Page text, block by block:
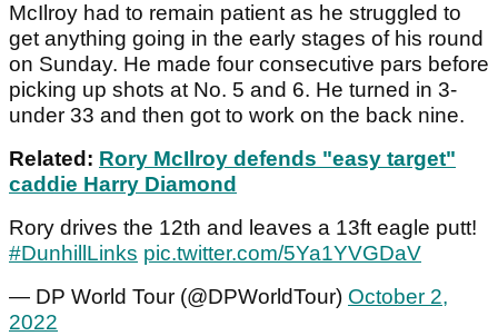
McIlroy had to remain patient as he struggled to
get anything going in the early stages of his round
on Sunday. He made four consecutive pars before
picking up shots at No. 5 and 6. He turned in 3-
under 33 and then got to work on the back nine.
Related: Rory McIlroy defends "easy target"
caddie Harry Diamond
Rory drives the 12th and leaves a 13ft eagle putt!
#DunhillLinks pic.twitter.com/5Ya1YVGDaV
— DP World Tour (@DPWorldTour) October 2,
2022